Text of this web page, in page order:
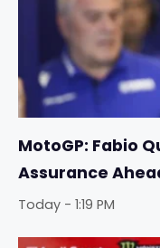
MotoGP: Fabio
Assurance
Today - 1:19 PM